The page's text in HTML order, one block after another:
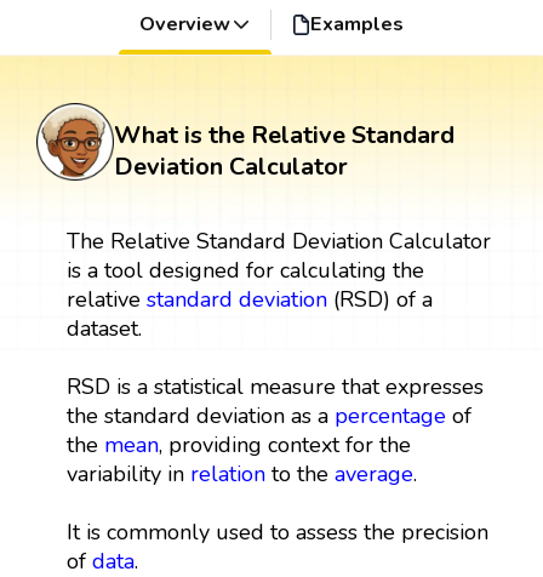
Overview Examples
What is the Relative Standard
Deviation Calculator
The Relative Standard Deviation Calculator
is a tool designed for calculating the
relative standard deviation(RSD) of a
dataset.
RSD is a statistical measure that expresses
the standard deviation as a percentageof
the mean, providing context for the
variability in relationto the average.
It is commonly used to assess the precision
of data.